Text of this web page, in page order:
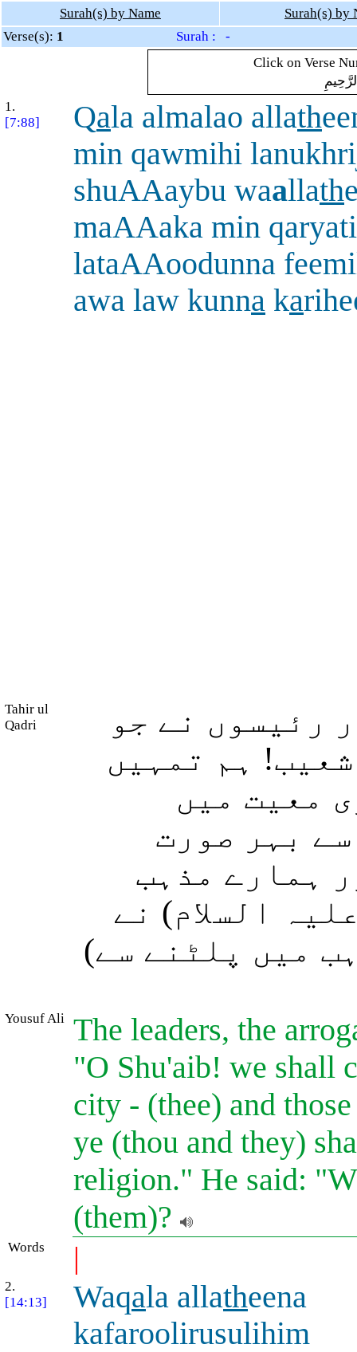
Surah(s) by Name
Surah(s) by
Verse(s): 1
Surah : -
Click on Verse
1.
[7:88]
Qala almalao allath
min qawmihi
shuAAaybu waallath
maAAaka min
lataAAoodunna
awa law kunna ka
Tahir ul
Qadri
رئیسوں نے جو
ہم تمہیں
معیت میں
بہر صورت
ہمارے مذہب
السلام) نے
میں پلٹنے سے)
Yousuf Ali The leaders, the
"O Shu'aib! we shall
city - (thee) and
ye (thou and they)
religion." He said:
(them)?
Words |
2.
[14:13]
Waqala allatheena
kafaroolirusulihim